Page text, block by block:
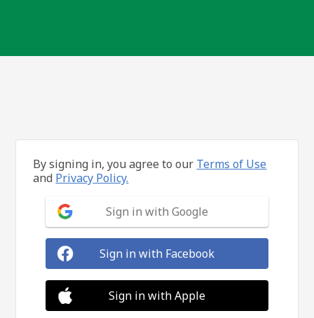
By signing in, you agree to our Terms of Use
and Privacy Policy.
Sign in with Google
Sign in with Facebook
Sign in with Apple